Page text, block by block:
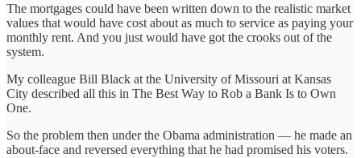
The mortgages could have been written down to the realistic market
values that would have cost about as much to service as paying your
monthly rent. And you just would have got the crooks out of the
system.
My colleague Bill Black at the University of Missouri at Kansas
City described all this in The Best Way to Rob a Bank Is to Own
One.
So the problem then under the Obama administration — he made an
about-face and reversed everything that he had promised his voters.